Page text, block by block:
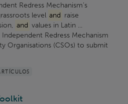
Redress Mechanism’s
level and raise
and values in Latin ...
Redress Mechanism
Organisations (CSOs) to submit